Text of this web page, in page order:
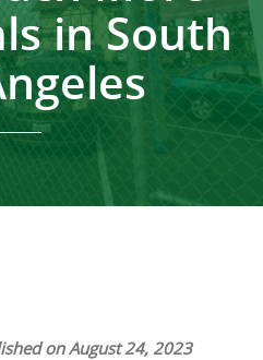
in South
on August 24, 2023